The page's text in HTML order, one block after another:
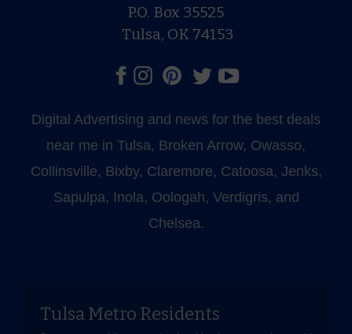
P.O. Box 35525
Tulsa, OK 74153
Digital Advertising and news for the best deals
near me in Tulsa, Broken Arrow, Owasso,
Collinsville, Bixby, Claremore, Catoosa, Jenks,
Sapulpa, Inola, Oologah, Verdigris, and
Chelsea.
Tulsa Metro Residents